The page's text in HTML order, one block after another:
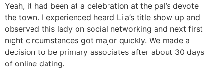
Yeah, it had been at a celebration at the pal’s devote
the town. I experienced heard Lila’s title show up and
observed this lady on social networking and next first
night circumstances got major quickly. We made a
decision to be primary associates after about 30 days
of online dating.